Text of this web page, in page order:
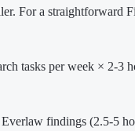
For a straightforward
tasks per week × 2-3
findings (2.5-5